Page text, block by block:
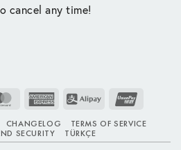
cancel any time!
MasterCardAmerican
Alipay
CHANGELOG
TERMS OF SERVICE
SECURITY
TÜRKÇE